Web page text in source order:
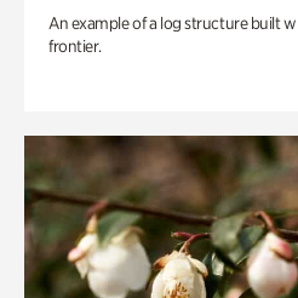
An example of a log structure built
frontier.